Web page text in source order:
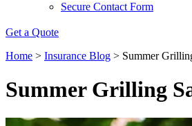
Secure Contact Form
Get a Quote
Home > Insurance Blog > Summer
Summer Grilling